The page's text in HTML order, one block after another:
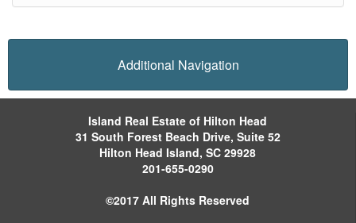
Additional Navigation
Island Real Estate of Hilton Head
31 South Forest Beach Drive, Suite 52
Hilton Head Island, SC 29928
201-655-0290
©2017 All Rights Reserved